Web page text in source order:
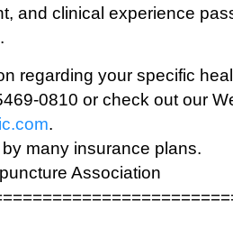
and clinical experience
regarding your specific
0810 or check out our
.
many insurance plans.
Association